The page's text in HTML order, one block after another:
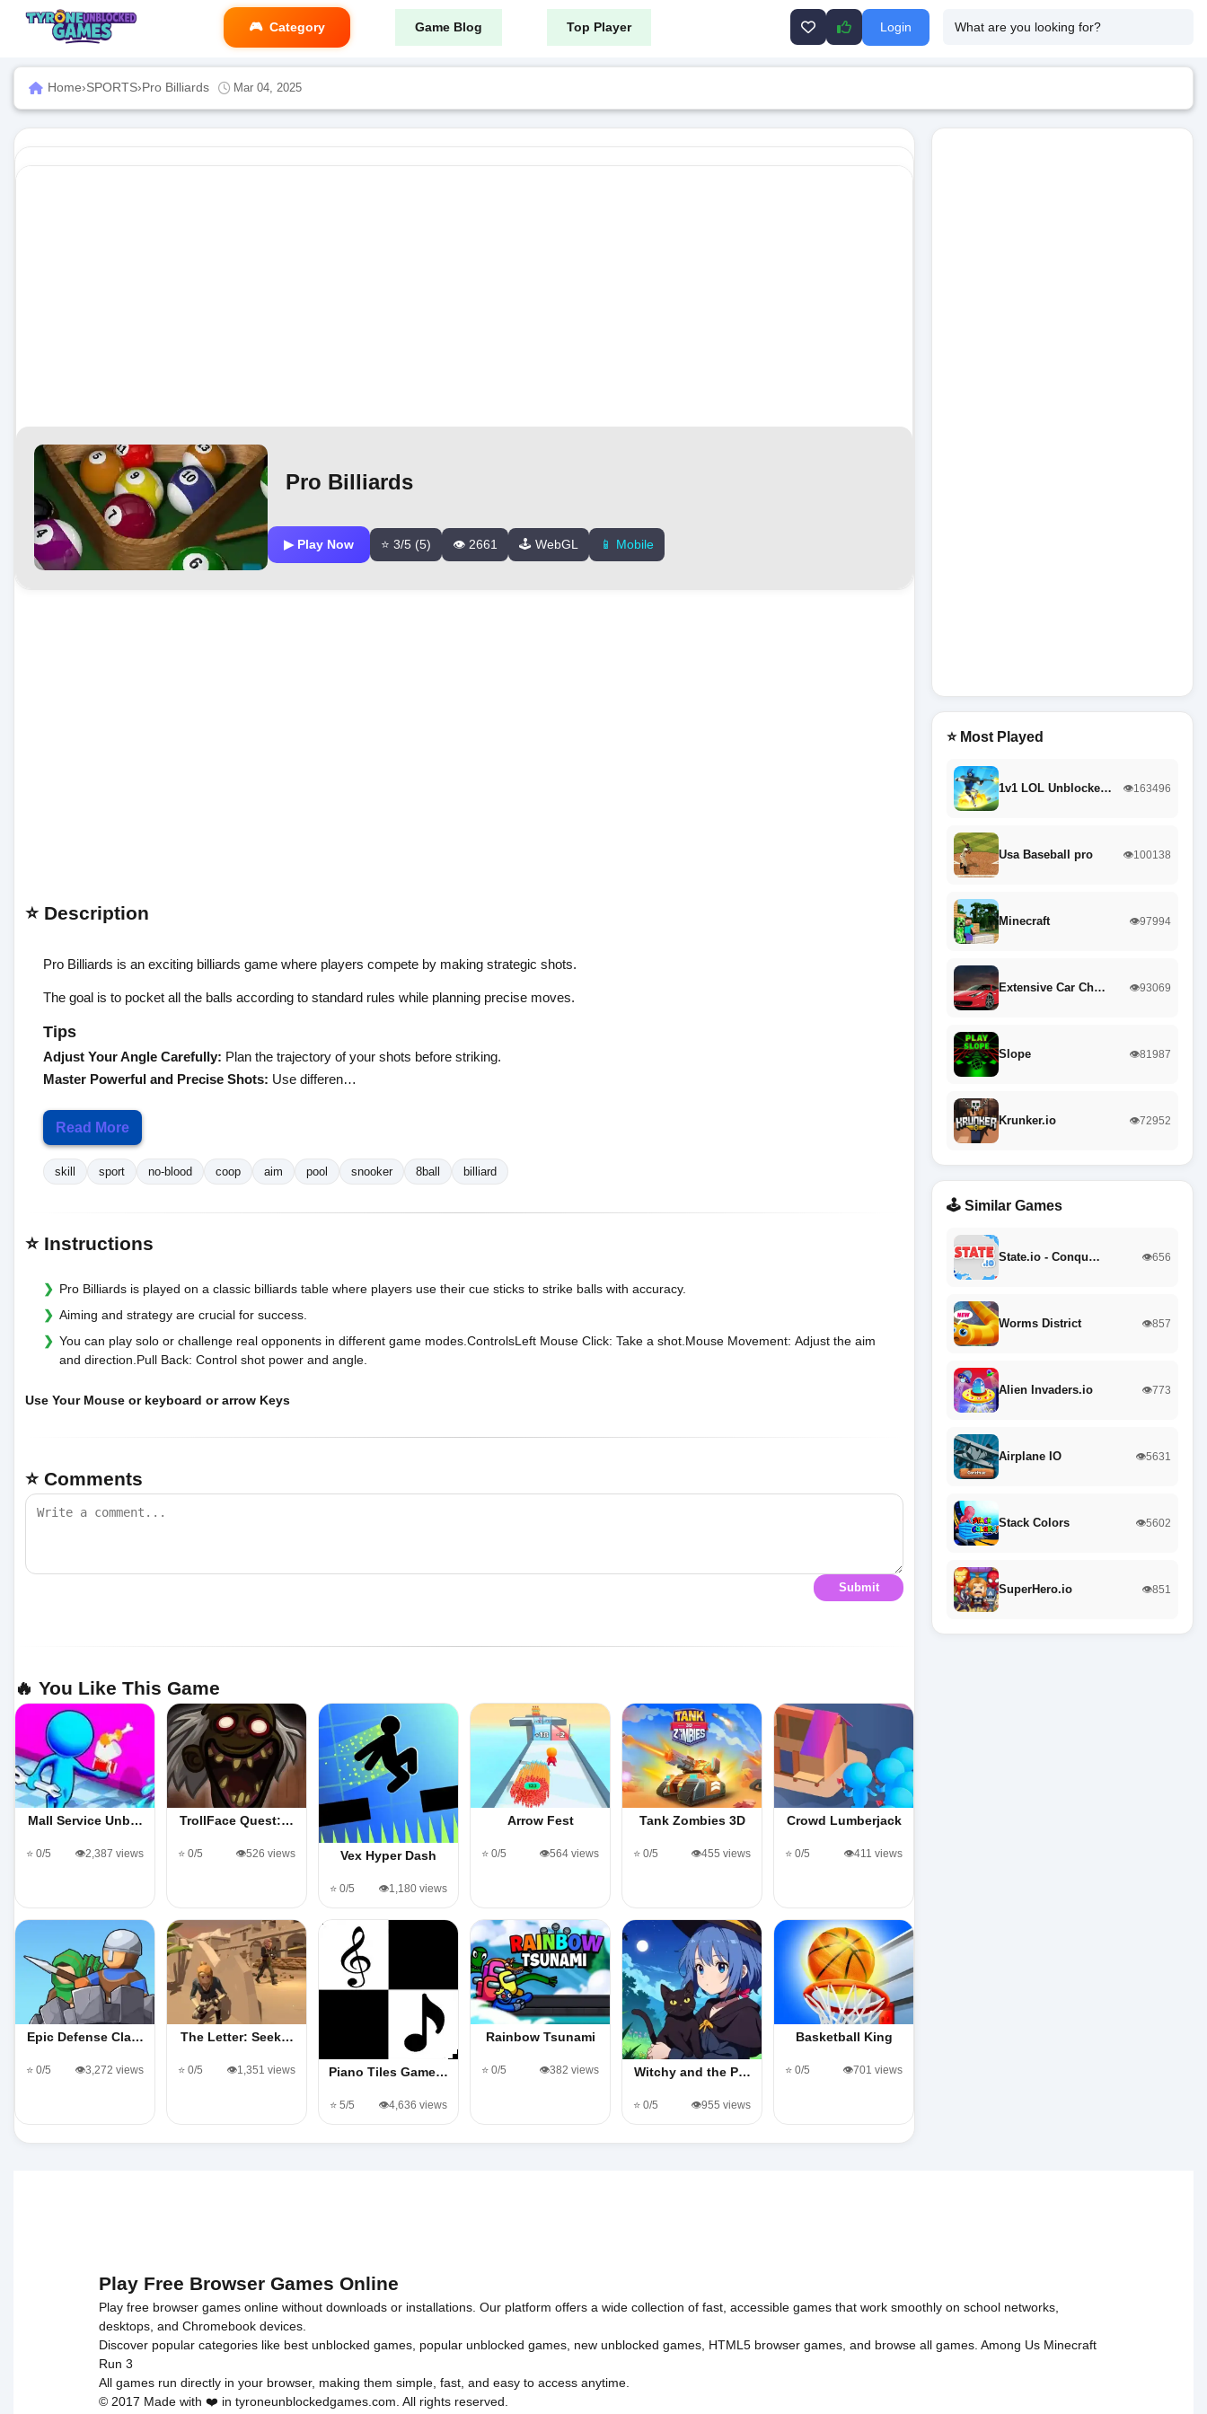
Category Game Blog Top Player Login
Home›SPORTS›Pro Billiards Mar 04, 2025
Pro Billiards
▶ Play Now ⭐ 3/5 (5) 👁️ 2661 🕹️ WebGL 📱 Mobile
⭐ Description
Pro Billiards is an exciting billiards game where players compete by making strategic shots.
The goal is to pocket all the balls according to standard rules while planning precise moves.
Tips
Adjust Your Angle Carefully: Plan the trajectory of your shots before striking.
Master Powerful and Precise Shots: Use differen…
Read More
skill sport no-blood coop aim pool snooker 8ball billiard
⭐ Instructions
Pro Billiards is played on a classic billiards table where players use their cue sticks to strike balls with accuracy.
Aiming and strategy are crucial for success.
You can play solo or challenge real opponents in different game modes.ControlsLeft Mouse Click: Take a shot.Mouse Movement: Adjust the aim
and direction.Pull Back: Control shot power and angle.
Use Your Mouse or keyboard or arrow Keys
⭐ Comments
Submit
🔥 You Like This Game
Mall Service Unb…
⭐ 0/5 👁️2,387 views
TrollFace Quest:…
⭐ 0/5 👁️526 views Vex Hyper Dash
⭐ 0/5 👁️1,180 views
Arrow Fest
⭐ 0/5 👁️564 views
Tank Zombies 3D
⭐ 0/5 👁️455 views
Crowd Lumberjack
⭐ 0/5 👁️411 views
Epic Defense Cla…
⭐ 0/5 👁️3,272 views
The Letter: Seek…
⭐ 0/5 👁️1,351 views Piano Tiles Game…
⭐ 5/5 👁️4,636 views
Rainbow Tsunami
⭐ 0/5 👁️382 views Witchy and the P…
⭐ 0/5 👁️955 views
Basketball King
⭐ 0/5 👁️701 views
⭐ Most Played
1v1 LOL Unblocke… 👁️163496
Usa Baseball pro 👁️100138
Minecraft 👁️97994
Extensive Car Ch… 👁️93069
Slope 👁️81987
Krunker.io 👁️72952
🕹️ Similar Games
State.io - Conqu… 👁️656
Worms District 👁️857
Alien Invaders.io 👁️773
Airplane IO 👁️5631
Stack Colors 👁️5602
SuperHero.io 👁️851
Play Free Browser Games Online
Play free browser games online without downloads or installations. Our platform offers a wide collection of fast, accessible games that work smoothly on school networks,
desktops, and Chromebook devices.
Discover popular categories like best unblocked games popular unblocked games new unblocked games HTML5 browser games , and browse all games Among Us Minecraft
Run 3
All games run directly in your browser, making them simple, fast, and easy to access anytime.
© 2017 Made with ❤️ in tyroneunblockedgames.com. All rights reserved.